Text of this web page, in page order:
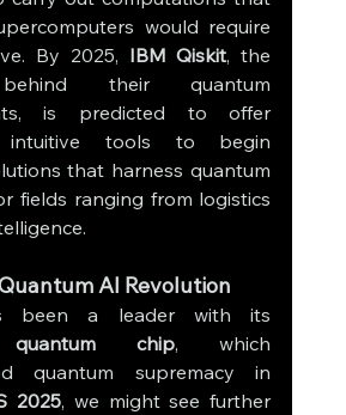
would require
By 2025, IBM Qiskit, the
their quantum
is predicted to offer
intuitive tools to begin
that harness quantum
fields ranging from logistics
AI Revolution
quantum chip, which
quantum supremacy in
2025, we might see further